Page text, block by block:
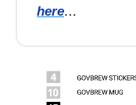
here…